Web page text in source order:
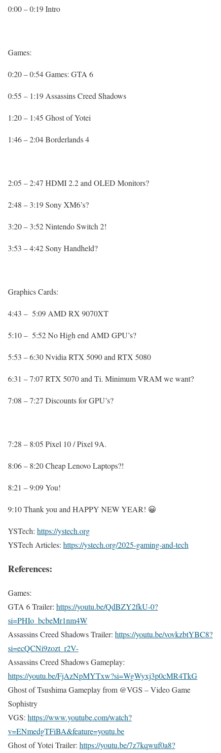
0:00 – 0:19 Intro
Games:
0:20 – 0:54 Games: GTA 6
0:55 – 1:19 Assassins Creed Shadows
1:20 – 1:45 Ghost of Yotei
1:46 – 2:04 Borderlands 4
2:05 – 2:47 HDMI 2.2 and OLED Monitors?
2:48 – 3:19 Sony XM6’s?
3:20 – 3:52 Nintendo Switch 2!
3:53 – 4:42 Sony Handheld?
Graphics Cards:
4:43 – 5:09 AMD RX 9070XT
5:10 – 5:52 No High end AMD GPU’s?
5:53 – 6:30 Nvidia RTX 5090 and RTX 5080
6:31 – 7:07 RTX 5070 and Ti. Minimum VRAM we want?
7:08 – 7:27 Discounts for GPU’s?
7:28 – 8:05 Pixel 10 / Pixel 9A.
8:06 – 8:20 Cheap Lenovo Laptops?!
8:21 – 9:09 You!
9:10 Thank you and HAPPY NEW YEAR! 😀
YSTech: https://ystech.org
YSTech Articles: https://ystech.org/2025-gaming-and-tech
References:
Games:
GTA 6 Trailer: https://youtu.be/QdBZY2fkU-0?
si=PHIo_bcbeMr1nm4W
Assassins Creed Shadows Trailer: https://youtu.be/vovkzbtYBC8?
si=ecQCNi9zozt_r2V-
Assassins Creed Shadows Gameplay:
https://youtu.be/FjAzNpMYTxw?si=WgWyxj3p0cMR4TkG
Ghost of Tsushima Gameplay from @VGS – Video Game
Sophistry
VGS: https://www.youtube.com/watch?
v=ENmedgTFiBA&feature=youtu.be
Ghost of Yotei Trailer: https://youtu.be/7z7kqwuf0a8?